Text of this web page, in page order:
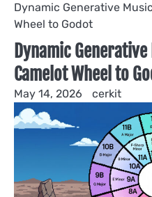
Dynamic Generative
Wheel to Godot
Dynamic
Camelot Wheel to
May 14, 2026 cerkit